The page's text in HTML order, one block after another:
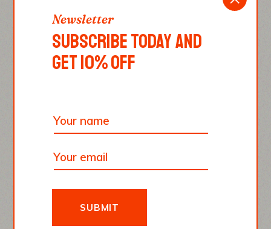
Paesano pizza, the best pizza ever. There
Newsletter
SUBSCRIBE TODAY AND
GET 10% OFF
SUBMIT